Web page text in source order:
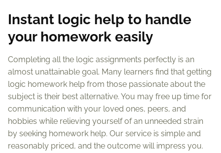
Instant logic help to handle
your homework easily
Completing all the logic assignments perfectly is an
almost unattainable goal. Many learners find that getting
logic homework help from those passionate about the
subject is their best alternative. You may free up time for
communication with your loved ones, peers, and
hobbies while relieving yourself of an unneeded strain
by seeking homework help. Our service is simple and
reasonably priced, and the outcome will impress you.